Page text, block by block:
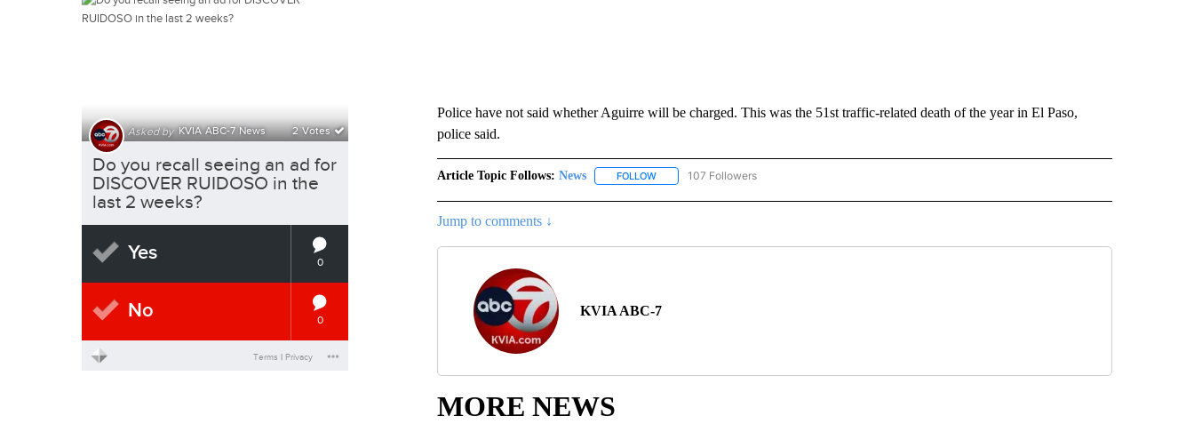
Police have not said whether Aguirre will be charged. This was the 51st traffic-related death of the year in El Paso,
police said.
Article Topic Follows: News FOLLOWFOLLOW "NEWS" TO RECEIVE NOTIFICATIONS ABOUT NEW PAGES ON "NEWS".
107 Followers
Jump to comments ↓
KVIA ABC-7
MORE NEWS